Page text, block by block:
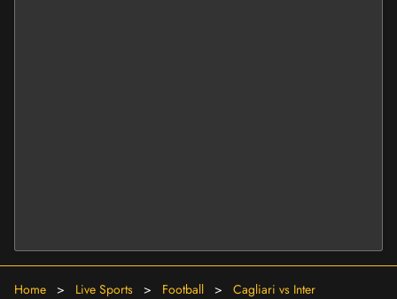
Home > Live Sports > Football > Cagliari vs Inter